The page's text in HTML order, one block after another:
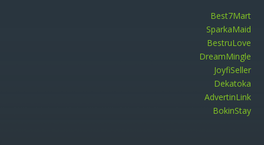
Best7Mart
SparkaMaid
BestruLove
DreamMingle
JoyfiSeller
Dekatoka
AdvertinLink
BokinStay